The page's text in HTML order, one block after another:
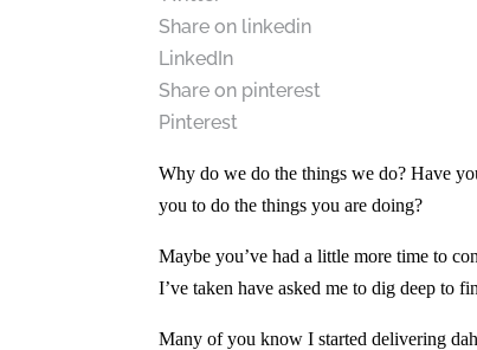
Share on linkedin
LinkedIn
Share on pinterest
Pinterest
Why do we do the things we do? Have
you to do the things you are doing?
Maybe you’ve had a little more time to
I’ve taken have asked me to dig deep to
Many of you know I started delivering